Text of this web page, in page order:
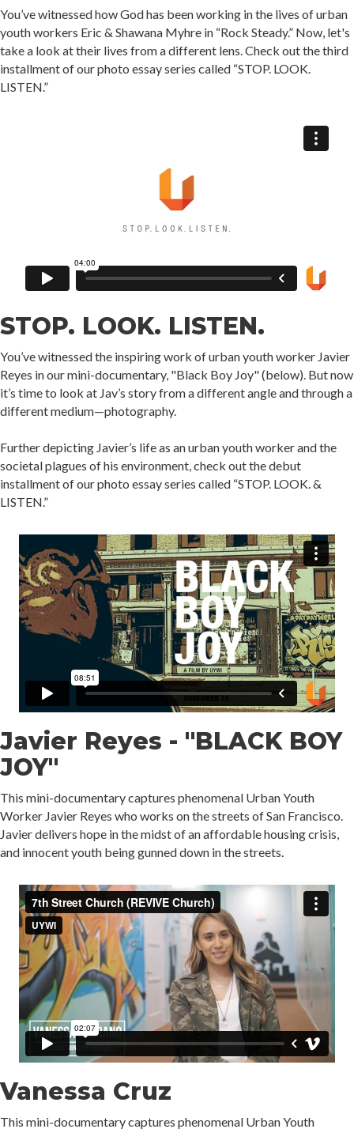
You’ve witnessed how God has been working in the lives of urban
youth workers Eric & Shawana Myhre in “Rock Steady.” Now, let's
take a look at their lives from a different lens. Check out the third
installment of our photo essay series called “STOP. LOOK.
LISTEN.”
STOP. LOOK. LISTEN.
You’ve witnessed the inspiring work of urban youth worker Javier
Reyes in our mini-documentary, "Black Boy Joy" (below). But now
it’s time to look at Jav’s story from a different angle and through a
different medium—photography. ⁣
Further depicting Javier’s life as an urban youth worker and the
societal plagues of his environment, check out the debut
installment of our photo essay series called “STOP. LOOK. &
LISTEN.”
Javier Reyes - "BLACK BOY
JOY"
This mini-documentary captures phenomenal Urban Youth
Worker Javier Reyes who works on the streets of San Francisco.
Javier delivers hope in the midst of an affordable housing crisis,
and innocent youth being gunned down in the streets.
Vanessa Cruz
This mini-documentary captures phenomenal Urban Youth